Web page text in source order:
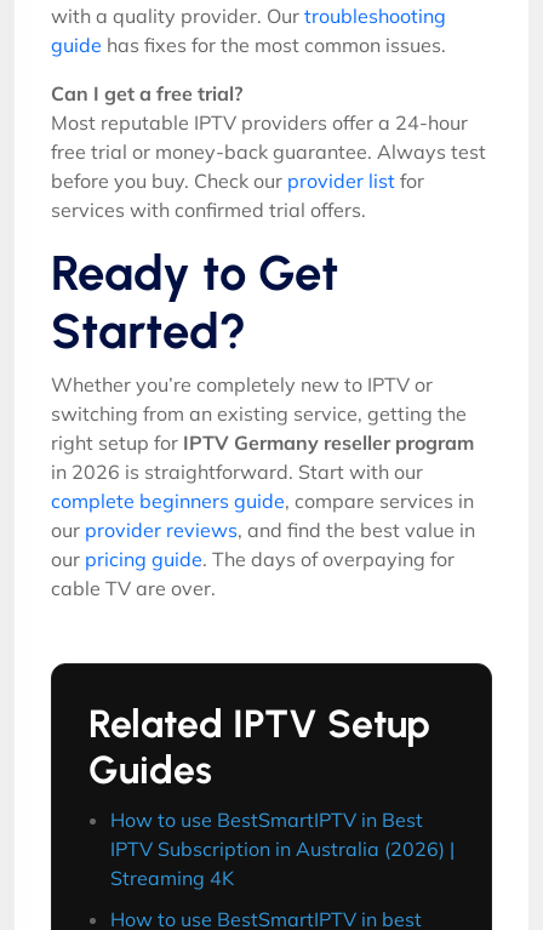
with a quality provider. Our troubleshooting
guide has fixes for the most common issues.
Can I get a free trial?
Most reputable IPTV providers offer a 24-hour
free trial or money-back guarantee. Always test
before you buy. Check our provider list for
services with confirmed trial offers.
Ready to Get
Started?
Whether you’re completely new to IPTV or
switching from an existing service, getting the
right setup for IPTV Germany reseller program
in 2026 is straightforward. Start with our
complete beginners guide, compare services in
our provider reviews, and find the best value in
our pricing guide. The days of overpaying for
cable TV are over.
Related IPTV Setup
Guides
How to use BestSmartIPTV in Best
IPTV Subscription in Australia (2026) |
Streaming 4K
How to use BestSmartIPTV in best